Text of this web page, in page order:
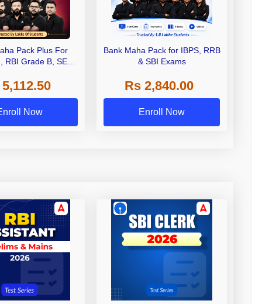
Pack Plus For
RBI Grade B, SEBI
A & Grade B Bank
Exams
Now
Bank Maha Pack for IBPS, RRB
& SBI Exams
Rs 2,840.00
Enroll Now